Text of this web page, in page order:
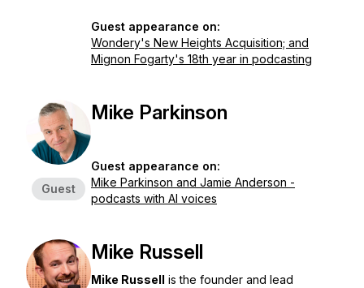
Guest appearance on:
Wondery's New Heights Acquisition; and
Mignon Fogarty's 18th year in podcasting
Guest
Mike Parkinson
Guest appearance on:
Mike Parkinson and Jamie Anderson -
podcasts with AI voices
Mike Russell
Mike Russell is the founder and lead